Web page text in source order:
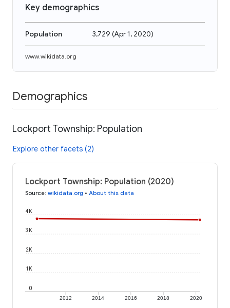
Key demographics
Population 3,729 (Apr 1, 2020)
www.wikidata.org
Demographics
Lockport Township: Population
Explore other facets (2)
Lockport Township: Population (2020)
Source: wikidata.org • About this data
2012 2014 2016 2018 2020
0
1K
2K
3K
4K